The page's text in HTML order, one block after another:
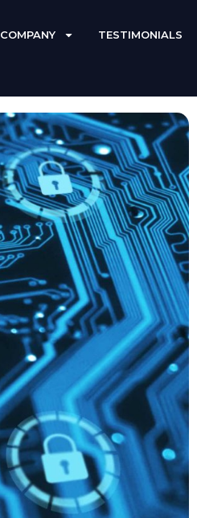
COMPANY TESTIMONIALS